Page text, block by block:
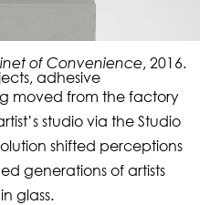
of Convenience, 2016.
adhesive
moved from the factory
studio via the Studio
shifted perceptions
generations of artists
glass.